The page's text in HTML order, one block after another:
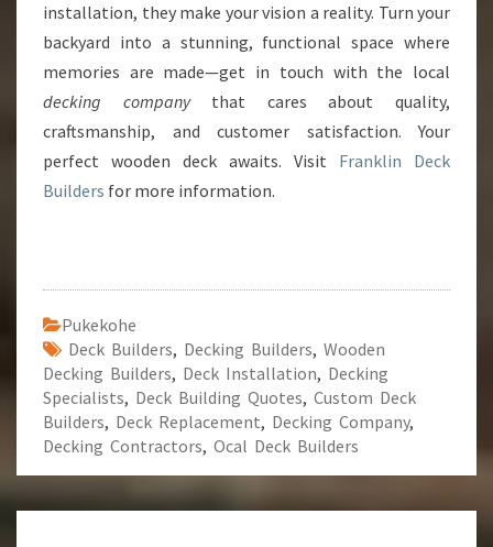
installation, they make your vision a reality. Turn your
backyard into a stunning, functional space where
memories are made—get in touch with the local
decking companythat cares about quality,
craftsmanship, and customer satisfaction. Your
perfect wooden deck awaits. Visit Franklin Deck
Builders for more information.
Pukekohe
Deck Builders, Decking Builders, Wooden
Decking Builders, Deck Installation, Decking
Specialists, Deck Building Quotes, Custom Deck
Builders, Deck Replacement, Decking Company,
Decking Contractors, Ocal Deck Builders